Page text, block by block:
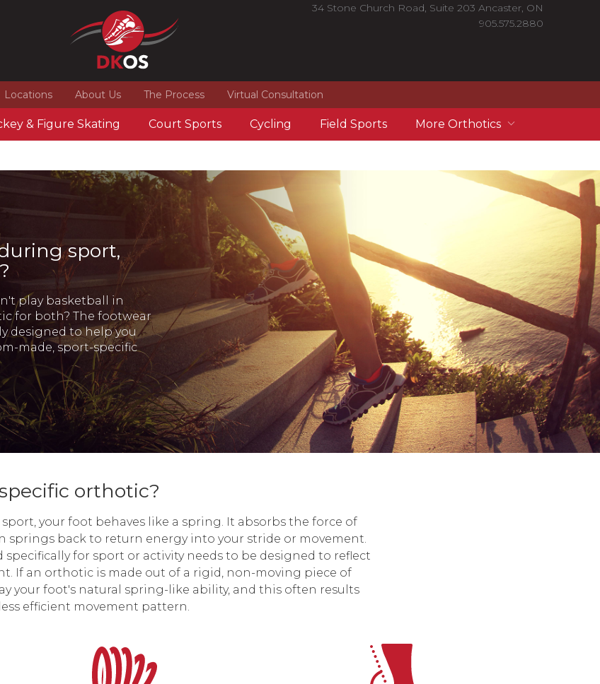
34 Stone Church Road, Suite 203 Ancaster, ON
905.575.2880
Locations About Us The Process Virtual Consultation
& Figure Skating Court Sports Cycling Field Sports More Orthotics
sport,
play basketball in
for both? The footwear
designed to help you
made, sport-specific
orthotic?
your foot behaves like a spring. It absorbs the force of
springs back to return energy into your stride or movement.
for sport or activity needs to be designed to reflect
If an orthotic is made out of a rigid, non-moving piece of
your foot's natural spring-like ability, and this often results
efficient movement pattern.